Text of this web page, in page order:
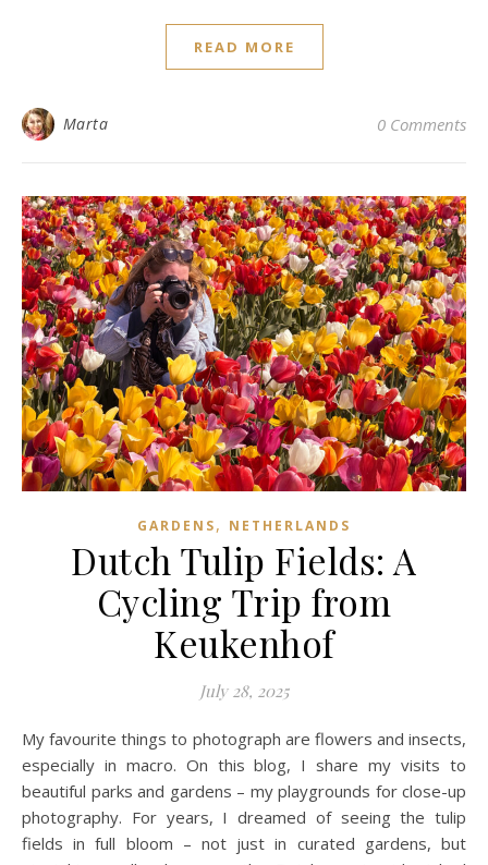
READ MORE
Marta 0 Comments
GARDENS, NETHERLANDS
Dutch Tulip Fields: A
Cycling Trip from
Keukenhof
July 28, 2025
My favourite things to photograph are flowers and insects,
especially in macro. On this blog, I share my visits to
beautiful parks and gardens – my playgrounds for close-up
photography. For years, I dreamed of seeing the tulip
fields in full bloom – not just in curated gardens, but